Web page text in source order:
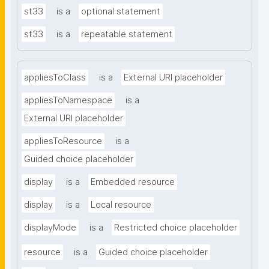
st33 is a optional statement
st33 is a repeatable statement
appliesToClass is a External URI placeholder
appliesToNamespace
is a
External URI placeholder
appliesToResource
is a
Guided choice placeholder
display is a Embedded resource
display is a Local resource
displayMode is a Restricted choice placeholder
resource is a Guided choice placeholder